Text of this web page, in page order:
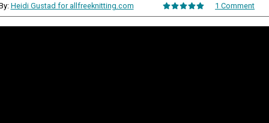
Heidi Gustad for allfreeknitting.com 1 Comment